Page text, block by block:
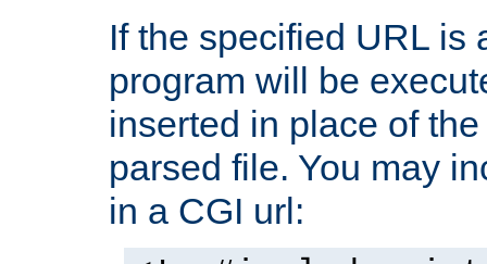
If the specified URL is
program will be
inserted in place of
parsed file. You may
in a CGI url: